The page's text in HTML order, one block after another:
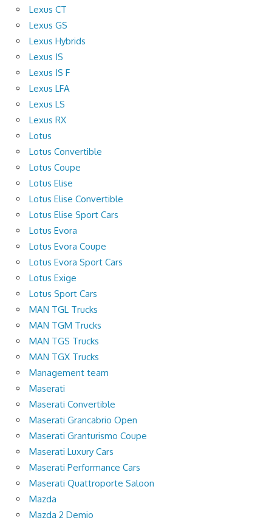
Lexus CT
Lexus GS
Lexus Hybrids
Lexus IS
Lexus IS F
Lexus LFA
Lexus LS
Lexus RX
Lotus
Lotus Convertible
Lotus Coupe
Lotus Elise
Lotus Elise Convertible
Lotus Elise Sport Cars
Lotus Evora
Lotus Evora Coupe
Lotus Evora Sport Cars
Lotus Exige
Lotus Sport Cars
MAN TGL Trucks
MAN TGM Trucks
MAN TGS Trucks
MAN TGX Trucks
Management team
Maserati
Maserati Convertible
Maserati Grancabrio Open
Maserati Granturismo Coupe
Maserati Luxury Cars
Maserati Performance Cars
Maserati Quattroporte Saloon
Mazda
Mazda 2 Demio